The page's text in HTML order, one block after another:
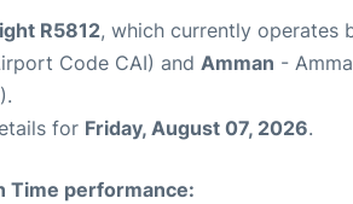
R5812, which currently operates
Code CAI) and Amman -
for Friday, August 07, 2026.
Time performance: